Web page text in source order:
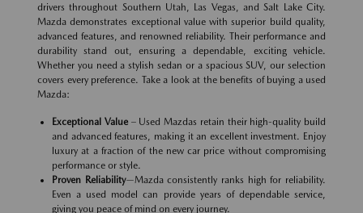
drivers throughout Southern Utah, Las Vegas, and Salt Lake City.
Mazda demonstrates exceptional value with superior build quality,
advanced features, and renowned reliability. Their performance and
durability stand out, ensuring a dependable, exciting vehicle.
Whether you need a stylish sedan or a spacious SUV, our selection
covers every preference. Take a look at the benefits of buying a used
Mazda:
Exceptional Value– Used Mazdas retain their high-quality build
and advanced features, making it an excellent investment. Enjoy
luxury at a fraction of the new car price without compromising
performance or style.
Proven Reliability—Mazda consistently ranks high for reliability.
Even a used model can provide years of dependable service,
giving you peace of mind on every journey.